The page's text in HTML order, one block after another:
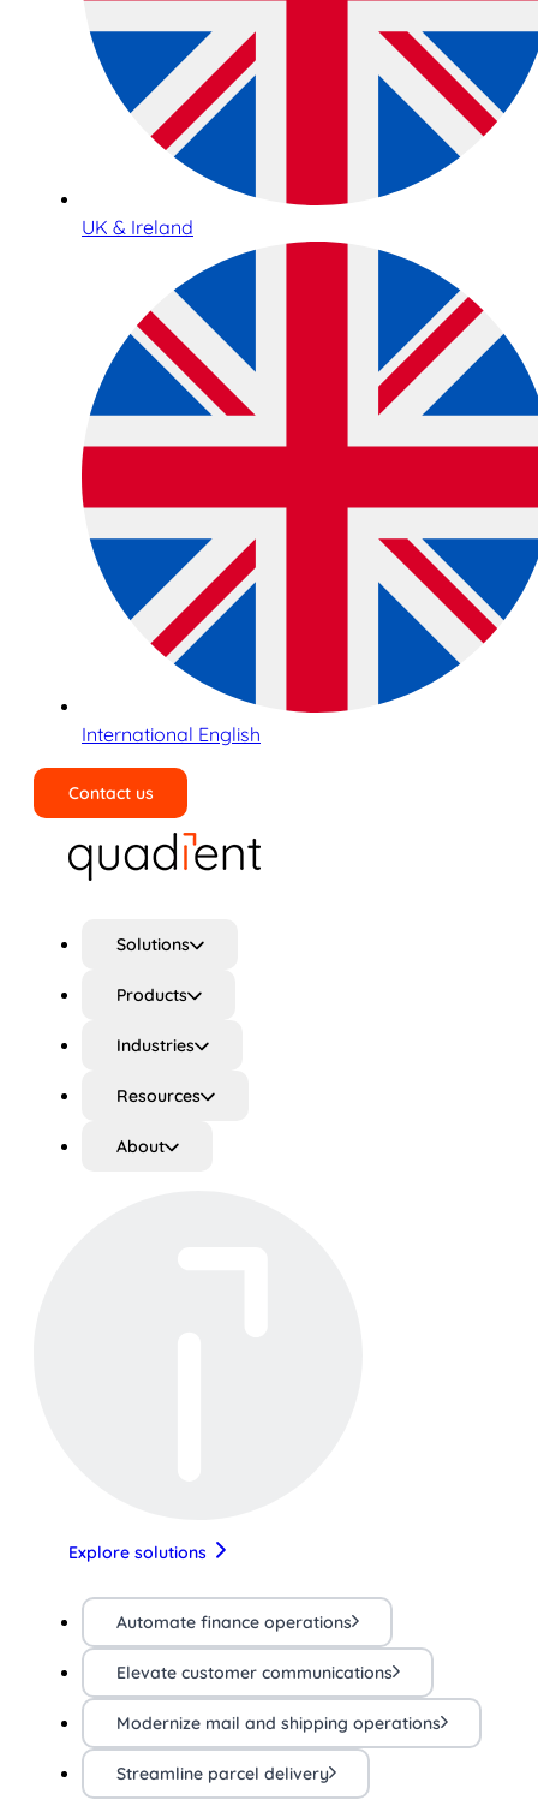
UK & Ireland
International English
Contact us
Solutions
Products
Industries
Resources
About
Explore solutions
Automate finance operations
Elevate customer communications
Modernize mail and shipping operations
Streamline parcel delivery